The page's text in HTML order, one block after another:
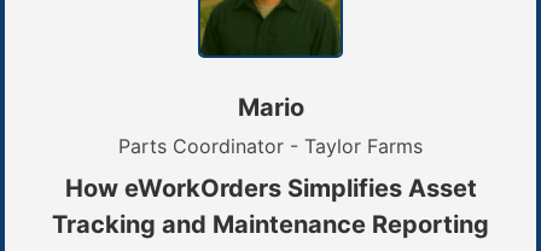
Mario
Parts Coordinator - Taylor Farms
How eWorkOrders Simplifies Asset
Tracking and Maintenance Reporting